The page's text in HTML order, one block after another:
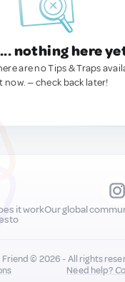
nothing here
are no Tips & Traps
now. — check back later!
it workOur global
Friend © 2026 - All rights
Need help?